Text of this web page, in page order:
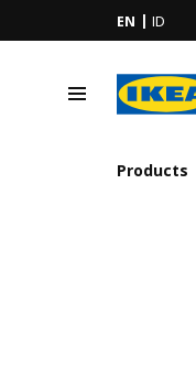
EN ID
Products